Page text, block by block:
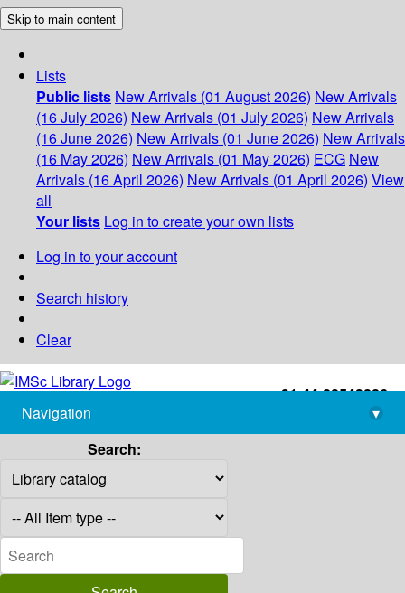
Skip to main content
Lists
Public lists New Arrivals (01 August 2026) New Arrivals
(16 July 2026) New Arrivals (01 July 2026) New Arrivals
(16 June 2026) New Arrivals (01 June 2026) New Arrivals
(16 May 2026) New Arrivals (01 May 2026) ECG New
Arrivals (16 April 2026) New Arrivals (01 April 2026) View
all
Your lists Log in to create your own lists
Log in to your account
Search history
Clear
+91-44-22543226
library@imsc.res.in
Navigation
▾
Search: